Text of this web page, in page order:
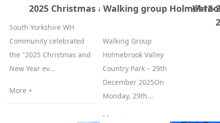
2025 Christmas and New Year event 27-12-
South Yorkshire WH
Community celebrated
the "2025 Christmas and
New Year ev...
More +
Walking group
Walking Group
Holmebrook Valley
Country Park – 29th
December 2025On
Monday, 29th...
More +